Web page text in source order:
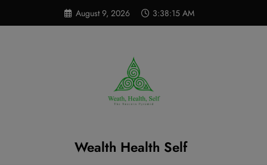
content
August 9, 2026 3:38:17 AM
Wealth Health Self